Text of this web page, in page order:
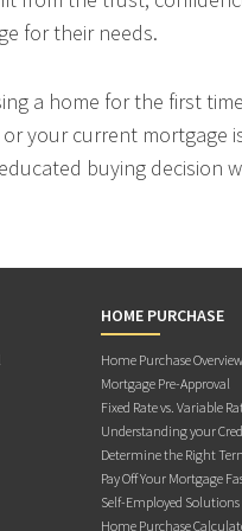
for their needs.
a home for the first
your current mortgage
buying decision
HOME PURCHASE
Home Purchase Overview
Mortgage Pre-Approval
Fixed Rate vs. Variable
Understanding your
Determine the Right
Pay Off Your Mortgage
Self-Employed Solutions
Home Purchase